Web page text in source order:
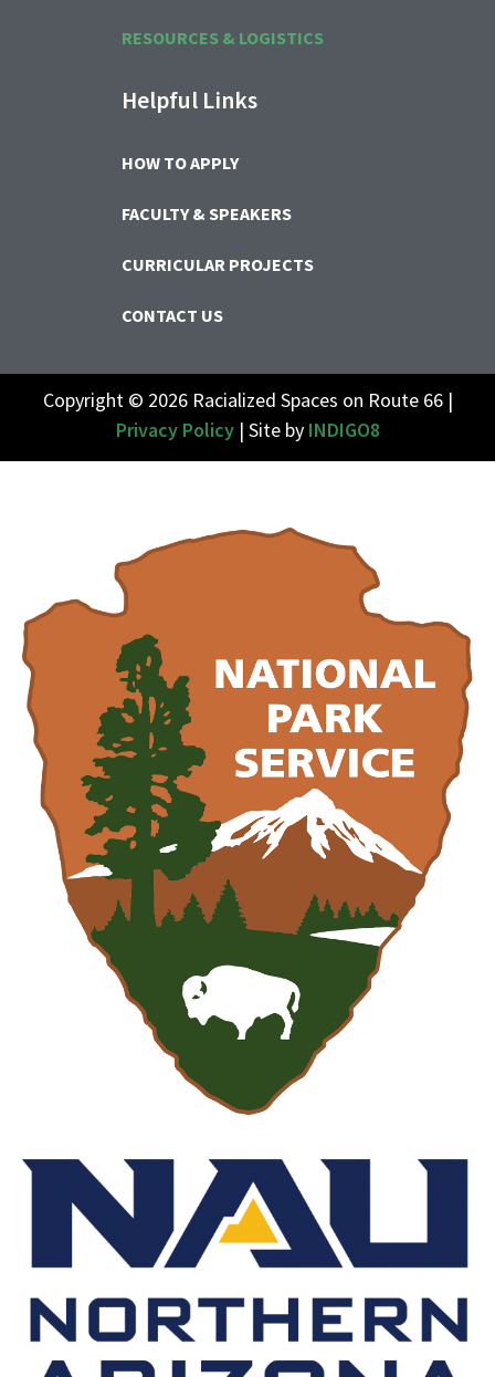
RESOURCES & LOGISTICS
Helpful Links
HOW TO APPLY
FACULTY & SPEAKERS
CURRICULAR PROJECTS
CONTACT US
Copyright © 2026 Racialized Spaces on Route 66 |
Privacy Policy| Site by INDIGO8